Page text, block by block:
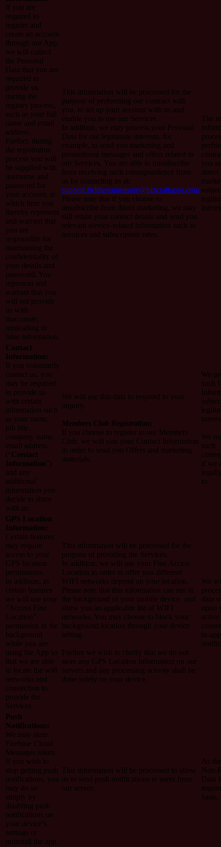
If you are
required to
register and
create an account
through our App,
we will collect
the Personal
Data that you are
required to
provide us
during the
registry process,
such as your full
name and email
address.
Further, during
the registration
process you will
be supplied with
username and
password for
your account, at
which time you
thereby represent
and warrant that
you are
responsible for
maintaining the
confidentiality of
your details and
password. You
represent and
warrant that you
will not provide
us with
inaccurate,
misleading or
false information.
This information will be processed for the
purpose of performing our contract with
you, to set up your account with us and
enable you to use our Services.
In addition, we may process your Personal
Data for our legitimate interests, for
example, to send you marketing and
promotional messages and offers related to
our Services. You are able to unsubscribe
from receiving such correspondence from
us by contacting us at:
support.fieldareameasure@bizcraftapps.com
Please note that if you choose to
unsubscribe from direct marketing, we may
still retain your contact details and send you
relevant service-related information such as
invoices and subscription rates.
The
you
direct
Contact
Information:
If you voluntarily
contact us, you
may be required
to provide us
with certain
information such
as your name,
job title,
company name,
email address
(“Contact
Information”)
and any
additional
information you
decide to share
with us.
We will use this data to respond to your
inquiry.
Members Club Registration:
If you choose to register to our Members
Club, we will you your Contact Information
in order to send you Offers and marketing
materials.
We
such
We
such
if we
to.
GPS Location
Information:
Certain features
may require
access to your
GPS location
permissions.
In addition, in
certain features
we will use your
“Access Fine
Location”
permission in the
background
while you are
using the App so
that we are able
to locate the wifi
networks and
connection to
provide the
Services.
This information will be processed for the
purpose of providing the Services.
In addition, we will use your Fine Access
Location in order to offer you different
WIFI networks depend on your location.
Please note that this information can run in
the background of your mobile device, and
show you an applicable list of WIFI
networks. You may choose to block your
background location through your device
setting.
Further we wish to clarify that we do not
store any GPS Location Information on our
servers and any processing activity shall be
done solely on your device.
We
data
upon
in-app
Push
Notifications:
We may store
Firebase Cloud
Messages token.
If you wish to
stop getting push
notifications, you
may do so
simply by
disabling push
notifications on
your device’s
settings or
uninstall the app.
This information will be processed to allow
us to send push notifications to users from
our server.
As
Non-
Data
basis.